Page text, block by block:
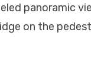
panoramic
on the